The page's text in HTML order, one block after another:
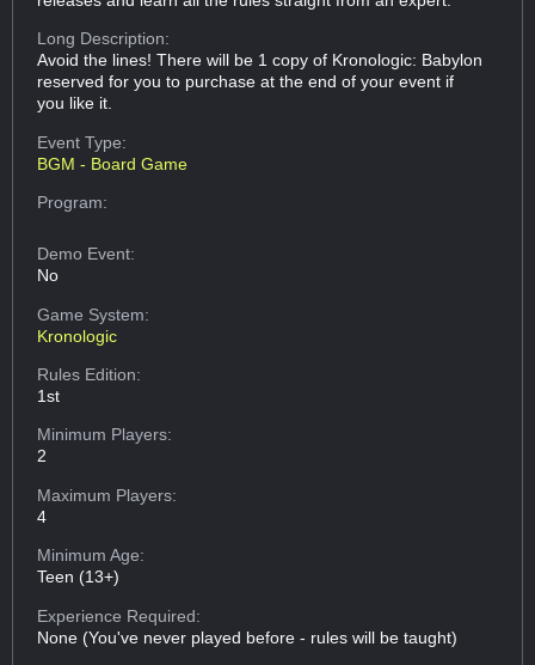
Long Description:
Avoid the lines! There will be 1 copy of Kronologic: Babylon
reserved for you to purchase at the end of your event if
you like it.
Event Type:
BGM - Board Game
Program:
Demo Event:
No
Game System:
Kronologic
Rules Edition:
1st
Minimum Players:
2
Maximum Players:
4
Minimum Age:
Teen (13+)
Experience Required:
None (You've never played before - rules will be taught)